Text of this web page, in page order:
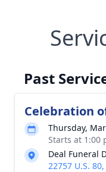
Past
Celebration
Thursday,
Starts at 1:00
Deal Funeral
22757 U.S.